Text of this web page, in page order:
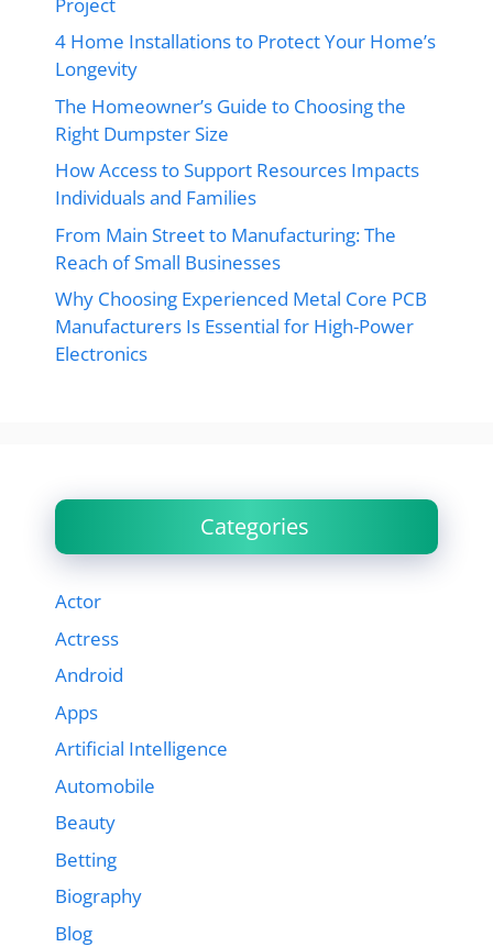
4 Home Installations to Protect Your Home’s
Longevity
The Homeowner’s Guide to Choosing the
Right Dumpster Size
How Access to Support Resources Impacts
Individuals and Families
From Main Street to Manufacturing: The
Reach of Small Businesses
Why Choosing Experienced Metal Core PCB
Manufacturers Is Essential for High-Power
Electronics
Categories
Actor
Actress
Android
Apps
Artificial Intelligence
Automobile
Beauty
Betting
Biography
Blog